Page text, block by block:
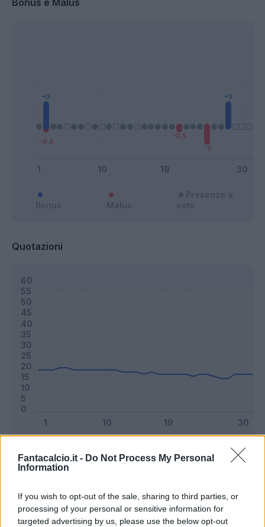
Fantacalcio.it - Do Not Process My Personal
Information
If you wish to opt-out of the sale, sharing to third parties, or
processing of your personal or sensitive information for
targeted advertising by us, please use the below opt-out
Bonus e Malus
Quotazioni
Riepilogo stagione
Titolare 28 - 73